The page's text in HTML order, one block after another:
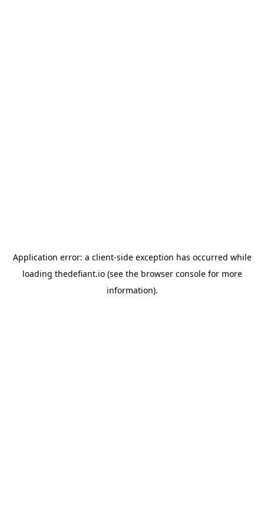
Application error: a client-side exception has occurred while
loading thedefiant.io(see the browser consolefor more
information).